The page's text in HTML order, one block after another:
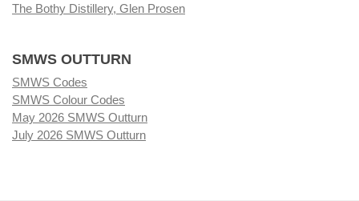
The Bothy Distillery, Glen Prosen
SMWS OUTTURN
SMWS Codes
SMWS Colour Codes
May 2026 SMWS Outturn
July 2026 SMWS Outturn